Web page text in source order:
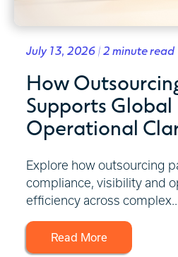
July 13, 2026 | 2 minute read
How
Supports Global
Operational
Explore how outsourcing
compliance, visibility and
efficiency across complex...
Read More